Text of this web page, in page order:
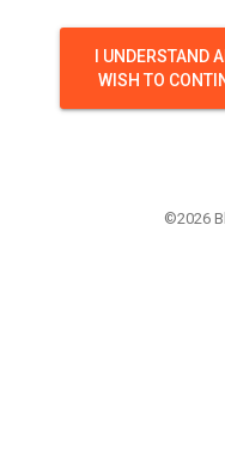
I UNDERSTAND
WISH TO
©2026